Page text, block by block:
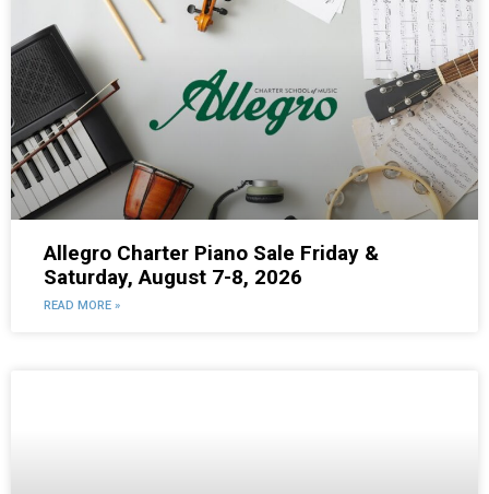
Allegro Charter Piano Sale Friday &
Saturday, August 7-8, 2026
READ MORE »